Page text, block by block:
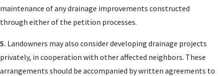
maintenance of any drainage improvements constructed
through either of the petition processes.
5. Landowners may also consider developing drainage projects
privately, in cooperation with other affected neighbors. These
arrangements should be accompanied by written agreements to